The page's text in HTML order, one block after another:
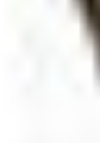
lit with